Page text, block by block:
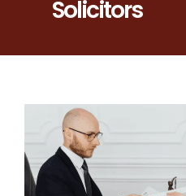
Solicitors